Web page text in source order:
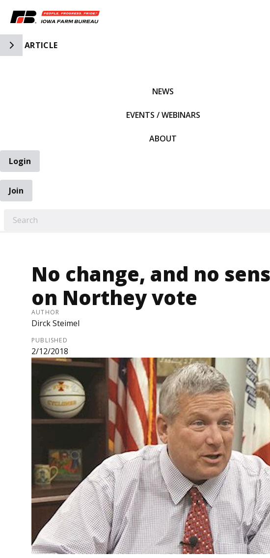
Toggle Side Navigation
ARTICLE
NEWS
EVENTS / WEBINARS
ABOUT
Login
Join
No change, and no
on Northey vote
AUTHOR
Dirck Steimel
PUBLISHED
2/12/2018